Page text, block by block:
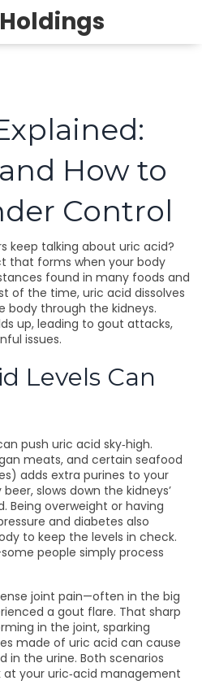
How to
Control
keep talking about uric acid?
that forms when your body
found in many foods and
of the time, uric acid dissolves
body through the kidneys.
up, leading to gout attacks,
issues.
Levels Can
push uric acid sky‑high.
meats, and certain seafood
adds extra purines to your
slows down the kidneys’
Being overweight or having
and diabetes also
to keep the levels in check.
people simply process
joint pain—often in the big
a gout flare. That sharp
in the joint, sparking
made of uric acid can cause
in the urine. Both scenarios
at your uric‑acid management